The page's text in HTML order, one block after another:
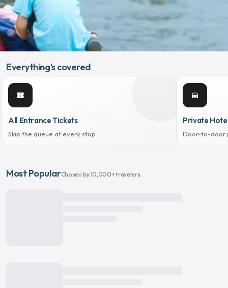
Everything's covered
confirmation_number
All Entrance Tickets
Skip the queue at every stop
directions_car
Private
Door-to-door
Most PopularChosen by 10,000+ travelers